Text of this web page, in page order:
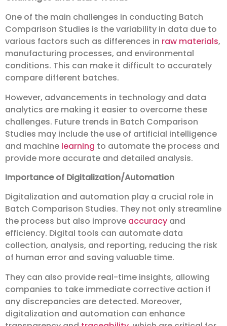
One of the main challenges in conducting Batch
Comparison Studies is the variability in data due to
various factors such as differences in raw materials,
manufacturing processes, and environmental
conditions. This can make it difficult to accurately
compare different batches.
However, advancements in technology and data
analytics are making it easier to overcome these
challenges. Future trends in Batch Comparison
Studies may include the use of artificial intelligence
and machine learning to automate the process and
provide more accurate and detailed analysis.
Importance of Digitalization/Automation
Digitalization and automation play a crucial role in
Batch Comparison Studies. They not only streamline
the process but also improve accuracy and
efficiency. Digital tools can automate data
collection, analysis, and reporting, reducing the risk
of human error and saving valuable time.
They can also provide real-time insights, allowing
companies to take immediate corrective action if
any discrepancies are detected. Moreover,
digitalization and automation can enhance